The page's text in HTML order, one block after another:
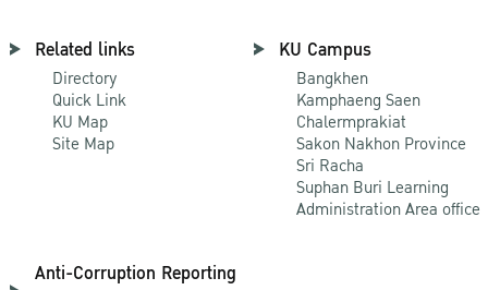
Related links
Directory
Quick Link
KU Map
Site Map
KU Campus
Bangkhen
Kamphaeng Saen
Chalermprakiat
Sakon Nakhon Province
Sri Racha
Suphan Buri Learning
Administration Area office
Anti-Corruption Reporting